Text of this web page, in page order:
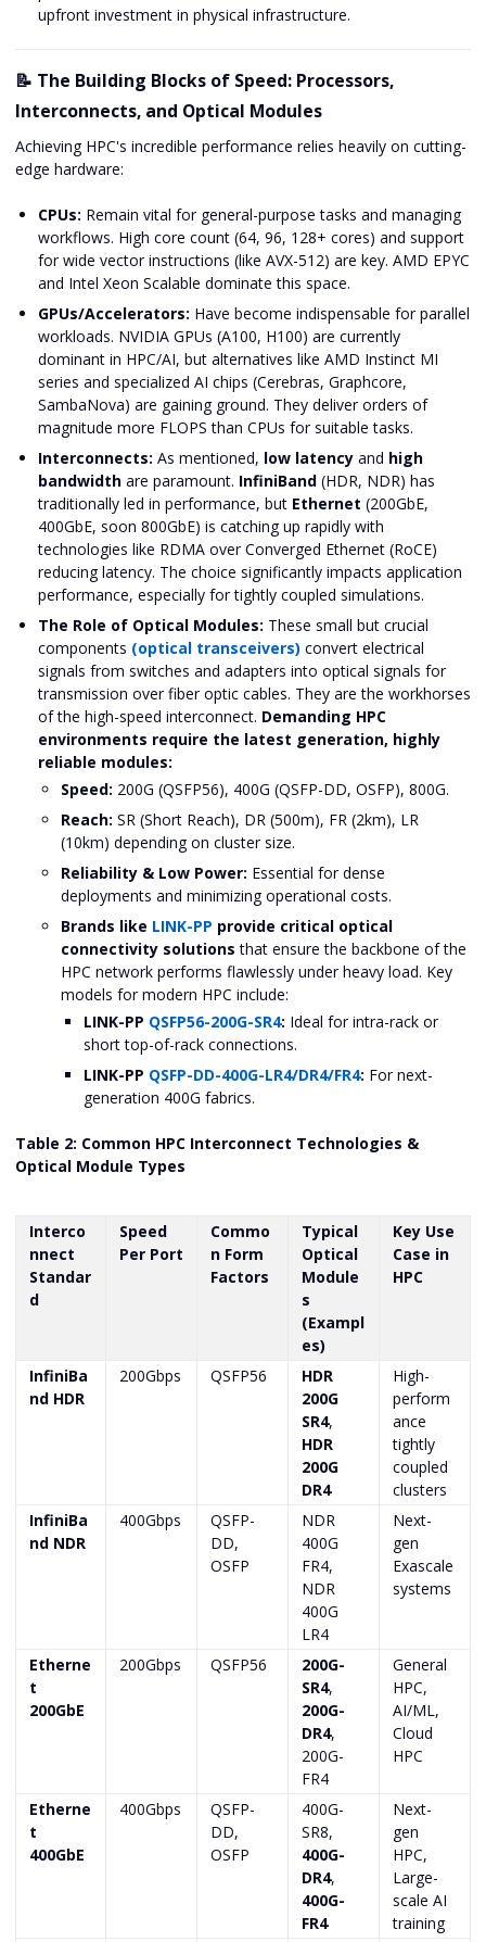
upfront investment in physical infrastructure.
📝 The Building Blocks of Speed: Processors,
Interconnects, and Optical Modules
Achieving HPC's incredible performance relies heavily on cutting-
edge hardware:
CPUs: Remain vital for general-purpose tasks and managing
workflows. High core count (64, 96, 128+ cores) and support
for wide vector instructions (like AVX-512) are key. AMD EPYC
and Intel Xeon Scalable dominate this space.
GPUs/Accelerators: Have become indispensable for parallel
workloads. NVIDIA GPUs (A100, H100) are currently
dominant in HPC/AI, but alternatives like AMD Instinct MI
series and specialized AI chips (Cerebras, Graphcore,
SambaNova) are gaining ground. They deliver orders of
magnitude more FLOPS than CPUs for suitable tasks.
Interconnects: As mentioned, low latency and high
bandwidth are paramount. InfiniBand (HDR, NDR) has
traditionally led in performance, but Ethernet (200GbE,
400GbE, soon 800GbE) is catching up rapidly with
technologies like RDMA over Converged Ethernet (RoCE)
reducing latency. The choice significantly impacts application
performance, especially for tightly coupled simulations.
The Role of Optical Modules: These small but crucial
components (optical transceivers) convert electrical
signals from switches and adapters into optical signals for
transmission over fiber optic cables. They are the workhorses
of the high-speed interconnect. Demanding HPC
environments require the latest generation, highly
reliable modules:
Speed: 200G (QSFP56), 400G (QSFP-DD, OSFP), 800G.
Reach: SR (Short Reach), DR (500m), FR (2km), LR
(10km) depending on cluster size.
Reliability & Low Power: Essential for dense
deployments and minimizing operational costs.
Brands like LINK-PP provide critical optical
connectivity solutions that ensure the backbone of the
HPC network performs flawlessly under heavy load. Key
models for modern HPC include:
LINK-PP QSFP56-200G-SR4: Ideal for intra-rack or
short top-of-rack connections.
LINK-PP QSFP-DD-400G-LR4/DR4/FR4: For next-
generation 400G fabrics.
Table 2: Common HPC Interconnect Technologies &
Optical Module Types
Interco
nnect
Standar
d
Speed
Per Port
Commo
n Form
Factors
Typical
Optical
Module
s
(Exampl
es)
Key Use
Case in
HPC
InfiniBa
nd HDR
200Gbps QSFP56
HDR
200G
SR4,
HDR
200G
DR4
High-
perform
ance
tightly
coupled
clusters
InfiniBa
nd NDR
400Gbps
QSFP-
DD,
OSFP
NDR
400G
FR4,
NDR
400G
LR4
Next-
gen
Exascale
systems
Etherne
t
200GbE
200Gbps QSFP56
200G-
SR4,
200G-
DR4,
200G-
FR4
General
HPC,
AI/ML,
Cloud
HPC
Etherne
t
400GbE
400Gbps
QSFP-
DD,
OSFP
400G-
SR8,
400G-
DR4,
400G-
FR4
Next-
gen
HPC,
Large-
scale AI
training